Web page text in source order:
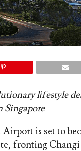
lifestyle
Singapore
Airport is set to
fronting